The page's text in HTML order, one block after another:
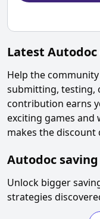
Latest Autodoc
Help the
submitting, testing,
contribution earns
exciting games and
makes the discount
Autodoc
Unlock bigger
strategies